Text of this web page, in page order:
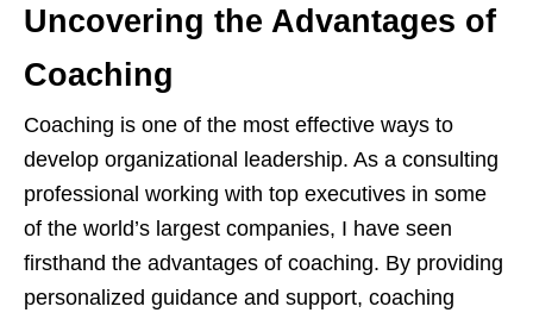
Uncovering the Advantages of
Coaching
Coaching is one of the most effective ways to
develop organizational leadership. As a consulting
professional working with top executives in some
of the world’s largest companies, I have seen
firsthand the advantages of coaching. By providing
personalized guidance and support, coaching